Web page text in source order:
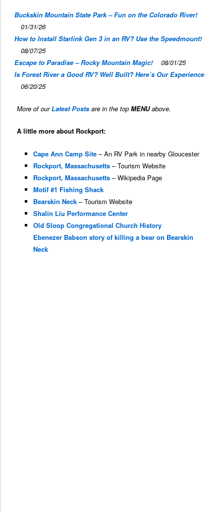
Buckskin Mountain State Park – Fun on the Colorado River!
01/31/26
How to Install Starlink Gen 3 in an RV? Use the Speedmount!
08/07/25
Escape to Paradise – Rocky Mountain Magic!
08/01/25
Is Forest River a Good RV? Well Built? Here’s Our Experience
06/20/25
More of ourLatest Posts are in the topMENUabove.
A little more about Rockport:
Cape Ann Camp Site– An RV Park in nearby Gloucester
Rockport, Massachusetts– Tourism Website
Rockport, Massachusetts– Wikipedia Page
Motif #1 Fishing Shack
Bearskin Neck– Tourism Website
Shalin Liu Performance Center
Old Sloop Congregational Church History
Ebenezer Babson story of killing a bear on Bearskin
Neck